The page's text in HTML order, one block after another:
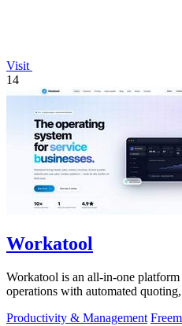
Visit
14
Workatool
Workatool is an all-in-one platform
operations with automated
Productivity & Management